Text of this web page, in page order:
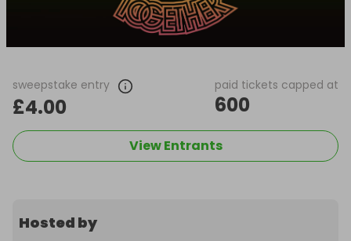
sweepstake entry
£4.00
paid tickets capped at
600
View Entrants
Hosted by